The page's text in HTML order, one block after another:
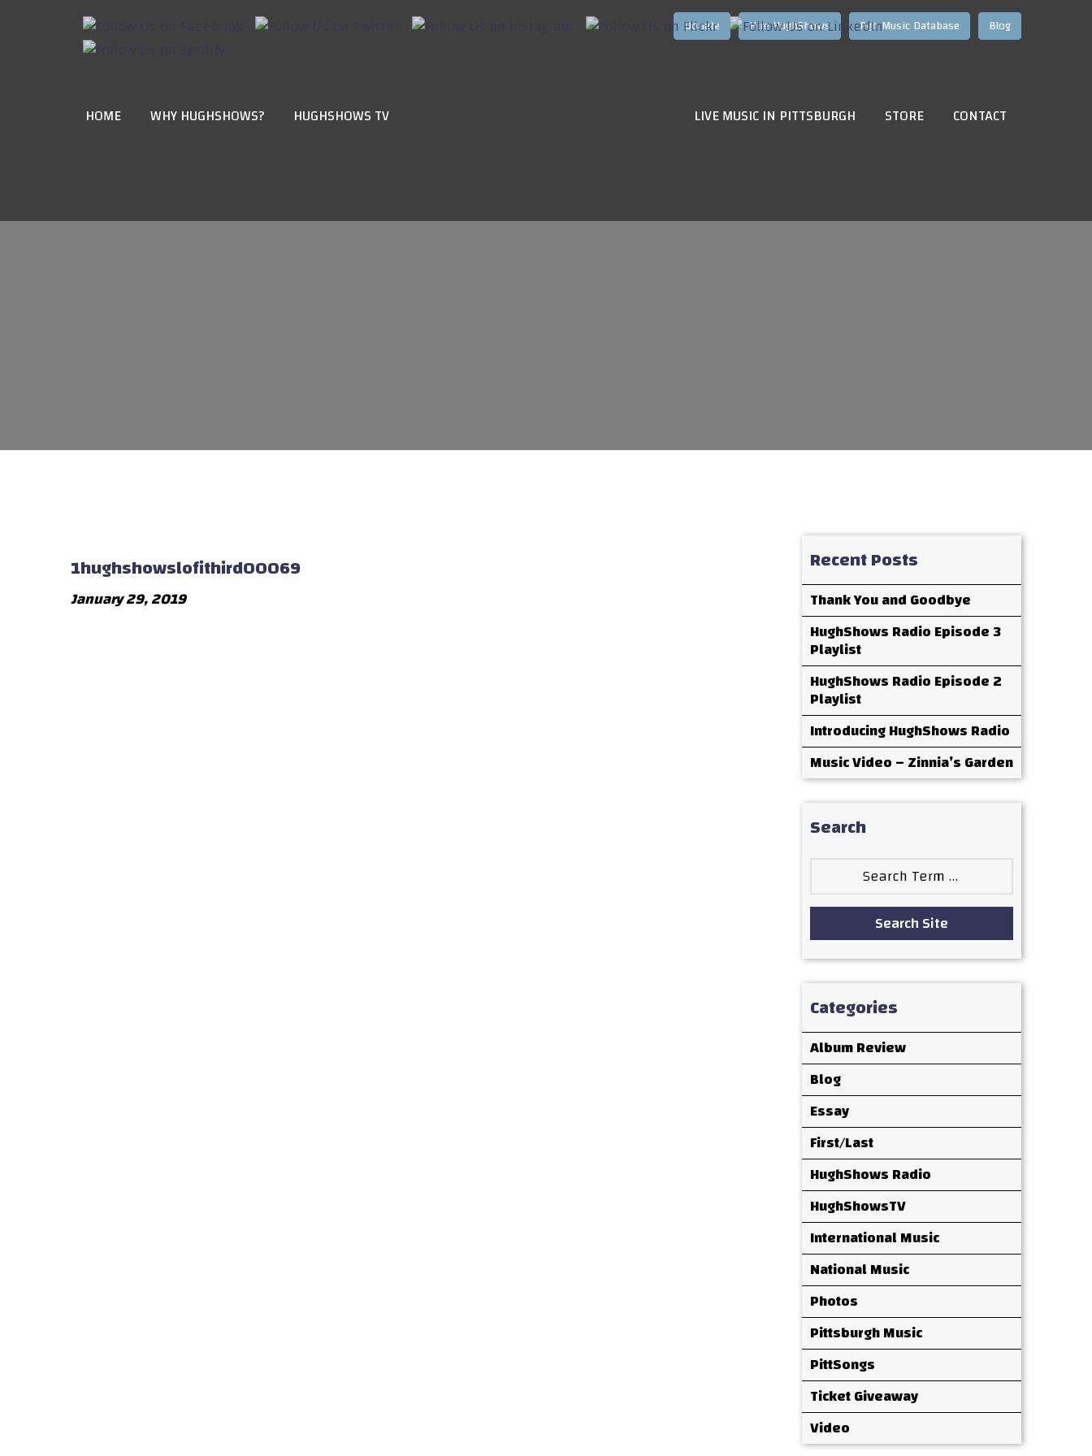
Blog
Pgh Music Database
Hire HughShows
HOME WHY HUGHSHOWS? HUGHSHOWS TV LIVE MUSIC IN PITTSBURGH STORE CONTACT
1hughshowslofithird00069
January 29, 2019
Recent Posts
Thank You and Goodbye
HughShows Radio Episode 3
Playlist
HughShows Radio Episode 2
Playlist
Introducing HughShows Radio
Music Video – Zinnia’s Garden
Search
Search Site
Categories
Album Review
Blog
Essay
First/Last
HughShows Radio
HughShowsTV
International Music
National Music
Photos
Pittsburgh Music
PittSongs
Ticket Giveaway
Video